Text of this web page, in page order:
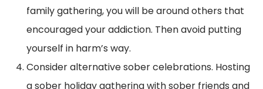
family gathering, you will be around others that
encouraged your addiction. Then avoid putting
yourself in harm’s way.
Consider alternative sober celebrations. Hosting
a sober holiday gathering with sober friends and